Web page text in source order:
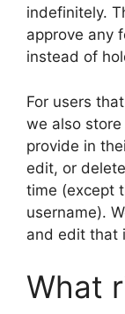
indefinitely.
approve any
instead of
For users
we also
provide in
edit, or
time (except
username).
and edit that
What